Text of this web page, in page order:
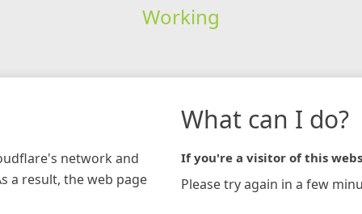
Working
network and
a result, the web page
What can I do?
If you're a visitor of this
Please try again in a few